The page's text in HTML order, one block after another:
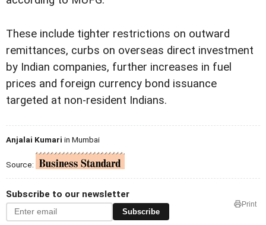
These include tighter restrictions on outward
remittances, curbs on overseas direct investment
by Indian companies, further increases in fuel
prices and foreign currency bond issuance
targeted at non-resident Indians.
Anjalai Kumari in Mumbai
Source:
Subscribe to our newsletter
Subscribe
Print